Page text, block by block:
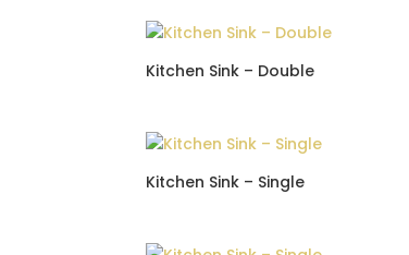
Kitchen Sink – Double
Kitchen Sink – Single